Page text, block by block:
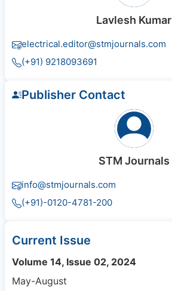
Lavlesh Kumar
electrical.editor@stmjournals.com
(+91) 9218093691
Publisher Contact
STM Journals
info@stmjournals.com
(+91)-0120-4781-200
Current Issue
Volume 14, Issue 02, 2024
May-August